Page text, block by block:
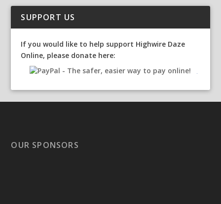
SUPPORT US
If you would like to help support Highwire Daze
Online, please donate here:
OUR SPONSORS